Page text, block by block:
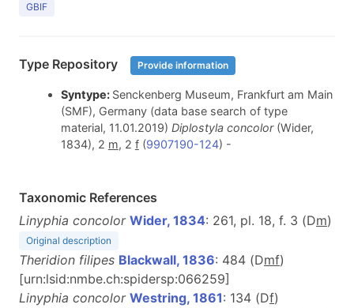
GBIF
Type Repository Provide information
Syntype: Senckenberg Museum, Frankfurt am Main
(SMF), Germany (data base search of type
material, 11.01.2019) Diplostyla concolor(Wider,
1834), 2 m, 2 f(9907190-124) -
Taxonomic References
Linyphia concolor Wider, 1834: 261, pl. 18, f. 3 (Dm)
Original description
Theridion filipes Blackwall, 1836: 484 (Dmf)
[urn:lsid:nmbe.ch:spidersp:066259]
Linyphia concolor Westring, 1861: 134 (Df)